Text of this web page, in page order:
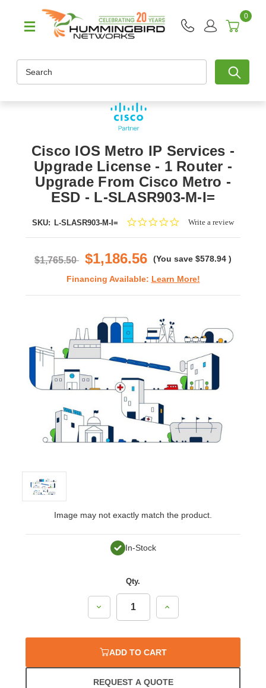
0
Cisco IOS Metro IP Services -
Upgrade License - 1 Router -
Upgrade From Cisco Metro -
ESD - L-SLASR903-M-I=
SKU: L-SLASR903-M-I=
0.0Write a review
$1,765.50 $1,186.56 (You save $578.94 )
Financing Available: Learn More!
Image may not exactly match the product.
In-Stock
Qty.
Decrease
Quantity:
Increase
Quantity:
ADD TO CART
REQUEST A QUOTE